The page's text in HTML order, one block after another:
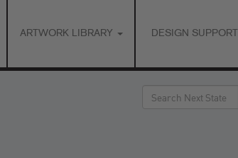
ARTWORK LIBRARY DESIGN SUPPORT
Search